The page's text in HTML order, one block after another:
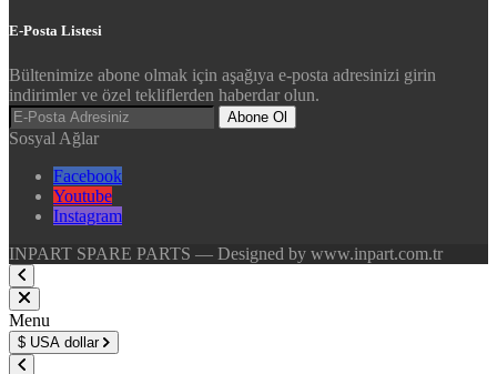
E-Posta Listesi
Bültenimize abone olmak için aşağıya e-posta adresinizi girin
indirimler ve özel tekliflerden haberdar olun.
Abone Ol
Sosyal Ağlar
Facebook
Youtube
Instagram
INPART SPARE PARTS — Designed by www.inpart.com.tr
Menu
$ USA dollar